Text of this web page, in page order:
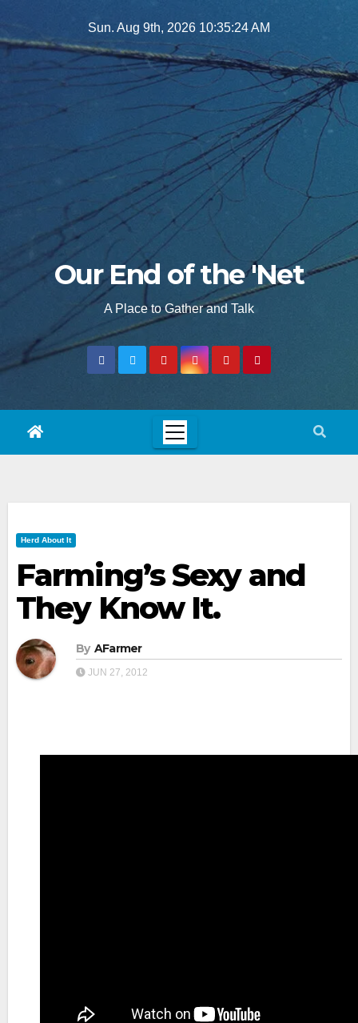
to
Sun. Aug 9th, 2026 10:35:26 AM
Our End of the 'Net
A Place to Gather and Talk
Herd About It
Farming’s Sexy and
They Know It.
By AFarmer
JUN 27, 2012